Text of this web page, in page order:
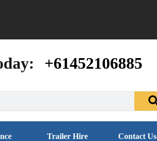
+61452106885
Trailer Hire Contact Us